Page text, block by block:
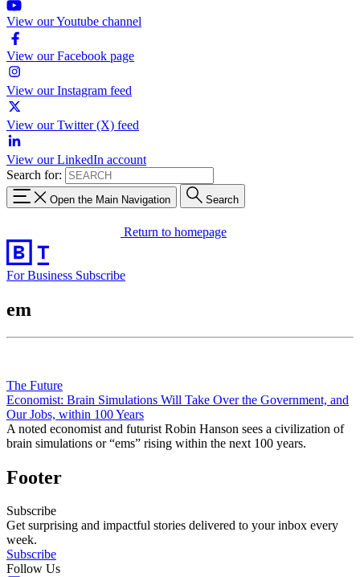
View our Youtube channel
View our Facebook page
View our Instagram feed
View our Twitter (X) feed
View our LinkedIn account
Search for:
Open the Main Navigation Search
Return to homepage
For Business Subscribe
em
The Future
Economist: Brain Simulations Will Take Over the Government, and
Our Jobs, within 100 Years
A noted economist and futurist Robin Hanson sees a civilization of
brain simulations or “ems” rising within the next 100 years.
Footer
Subscribe
Get surprising and impactful stories delivered to your inbox every
week.
Subscribe
Follow Us